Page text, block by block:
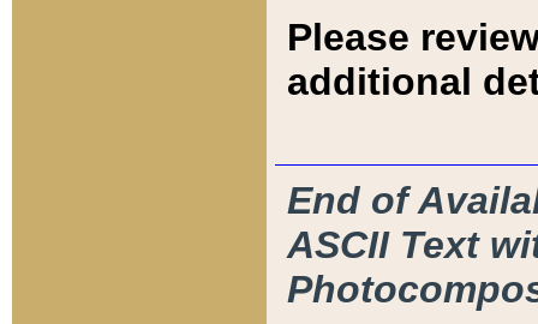
Please
additional
End of
ASCII Text